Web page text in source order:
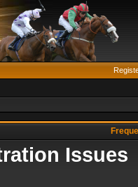
Issues